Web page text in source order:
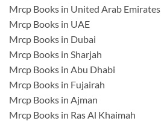
Mrcp Books in United Arab Emirates
Mrcp Books in UAE
Mrcp Books in Dubai
Mrcp Books in Sharjah
Mrcp Books in Abu Dhabi
Mrcp Books in Fujairah
Mrcp Books in Ajman
Mrcp Books in Ras Al Khaimah